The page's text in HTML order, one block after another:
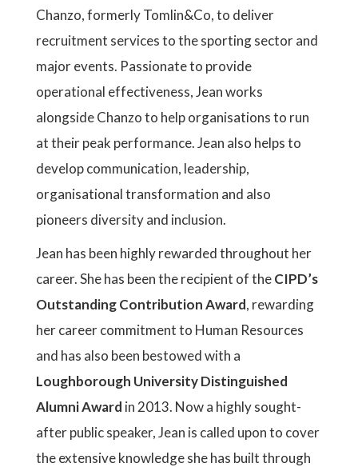
Chanzo, formerly Tomlin&Co, to deliver
recruitment services to the sporting sector and
major events. Passionate to provide
operational effectiveness, Jean works
alongside Chanzo to help organisations to run
at their peak performance. Jean also helps to
develop communication, leadership,
organisational transformation and also
pioneers diversity and inclusion.
Jean has been highly rewarded throughout her
career. She has been the recipient of theCIPD’s
Outstanding Contribution Award, rewarding
her career commitment to Human Resources
and has also been bestowed with a
Loughborough University Distinguished
Alumni Award in 2013. Now a highly sought-
after public speaker, Jean is called upon to cover
the extensive knowledge she has built through